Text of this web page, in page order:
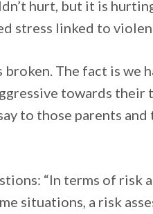
hurt, but it is
stress linked to
The fact is we
towards their
to those parents
“In terms of risk
situations, a risk